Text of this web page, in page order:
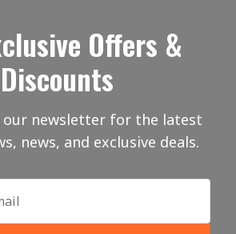
Offers &
Discounts
our newsletter for the latest
news, and exclusive deals.